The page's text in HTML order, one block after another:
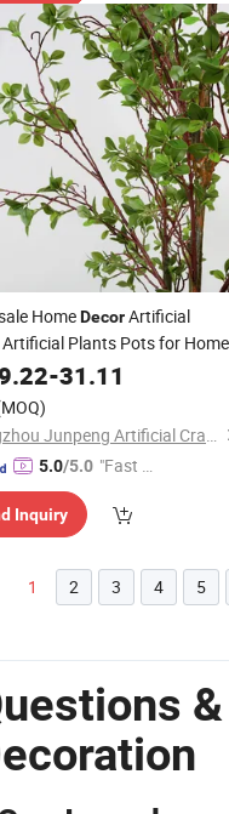
HomeDecorArtificial
Plants Pots for Home
Flower
-31.11
Guangzhou Junpeng Artificial Craft Company Limited
5.0/5.0 "Fast Di
Inquiry
1 2 3 4 5